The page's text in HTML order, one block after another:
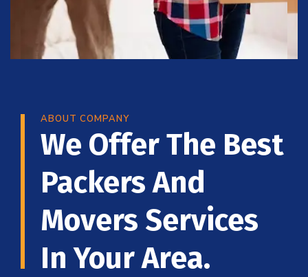
ABOUT COMPANY
We Offer The Best
Packers And
Movers Services
In Your Area.